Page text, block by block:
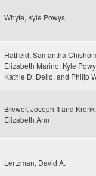
Whyte, Kyle Powys
Hatfield, Samantha
Elizabeth Marino, Kyle
Kathie D. Dello, and Philip
Brewer, Joseph II and
Elizabeth Ann
Lertzman, David A.